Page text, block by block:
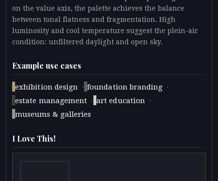
on the value axis, the palette achieves the balance
between tonal flatness and fragmentation. High
luminosity and cool temperature suggest the plein-air
condition: unfiltered daylight and open sky.
Example use cases
exhibition design · foundation branding ·
estate management · art education ·
museums & galleries
I Love This!